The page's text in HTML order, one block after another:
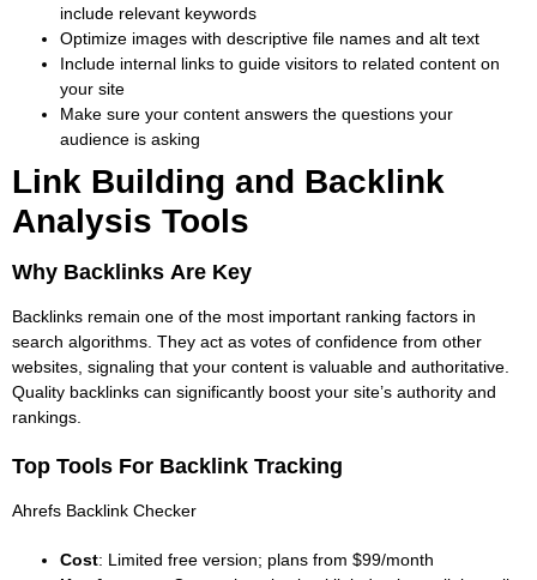
include relevant keywords
Optimize images with descriptive file names and alt text
Include internal links to guide visitors to related content on
your site
Make sure your content answers the questions your
audience is asking
Link Building and Backlink
Analysis Tools
Why Backlinks Are Key
Backlinks remain one of the most important ranking factors in
search algorithms. They act as votes of confidence from other
websites, signaling that your content is valuable and authoritative.
Quality backlinks can significantly boost your site’s authority and
rankings.
Top Tools For Backlink Tracking
Ahrefs Backlink Checker
Cost: Limited free version; plans from $99/month